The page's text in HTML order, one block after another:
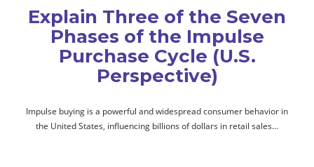
Explain Three of the Seven
Phases of the Impulse
Purchase Cycle (U.S.
Perspective)
Impulse buying is a powerful and widespread consumer behavior in
the United States, influencing billions of dollars in retail sales…